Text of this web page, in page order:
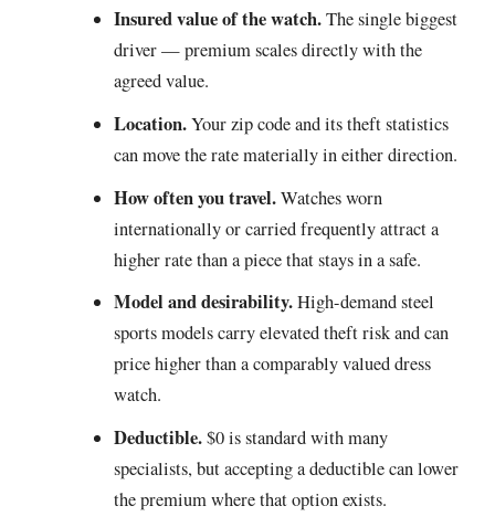
Insured value of the watch.The single biggest
driver — premium scales directly with the
agreed value.
Location.Your zip code and its theft statistics
can move the rate materially in either direction.
How often you travel.Watches worn
internationally or carried frequently attract a
higher rate than a piece that stays in a safe.
Model and desirability.High-demand steel
sports models carry elevated theft risk and can
price higher than a comparably valued dress
watch.
Deductible.$0 is standard with many
specialists, but accepting a deductible can lower
the premium where that option exists.